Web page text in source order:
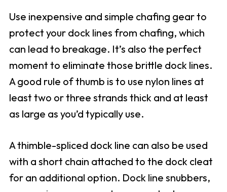
Use inexpensive and simple chafing gear to
protect your dock lines from chafing, which
can lead to breakage. It’s also the perfect
moment to eliminate those brittle dock lines.
A good rule of thumb is to use nylon lines at
least two or three strands thick and at least
as large as you’d typically use.
A thimble-spliced dock line can also be used
with a short chain attached to the dock cleat
for an additional option. Dock line snubbers,